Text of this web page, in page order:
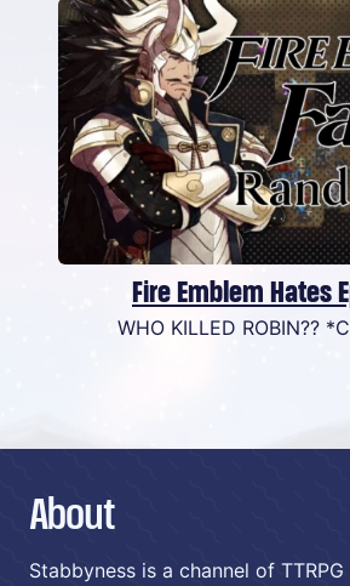
Fire Emblem Hates
WHO KILLED ROBIN??
About
Stabbyness is a channel of